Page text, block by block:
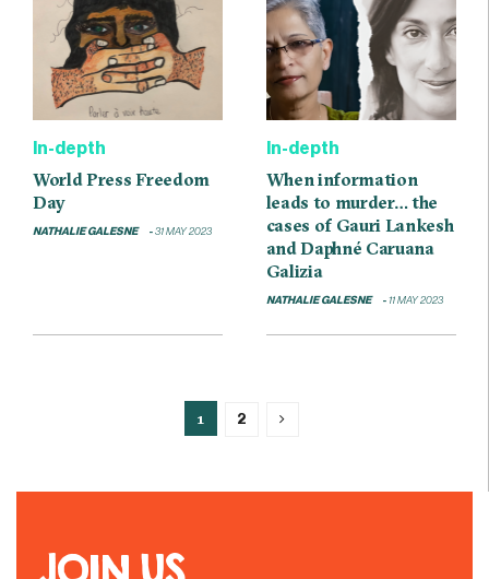
In-depth
World Press Freedom
Day
NATHALIE GALESNE 31 MAY 2023
In-depth
When information
leads to murder… the
cases of Gauri Lankesh
and Daphné Caruana
Galizia
NATHALIE GALESNE 11 MAY 2023
1 2